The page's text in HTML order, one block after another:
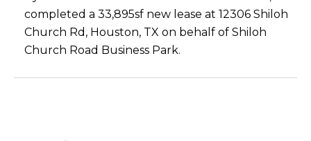
completed a 33,895sf new lease at 12306 Shiloh
Church Rd, Houston, TX on behalf of Shiloh
Church Road Business Park.